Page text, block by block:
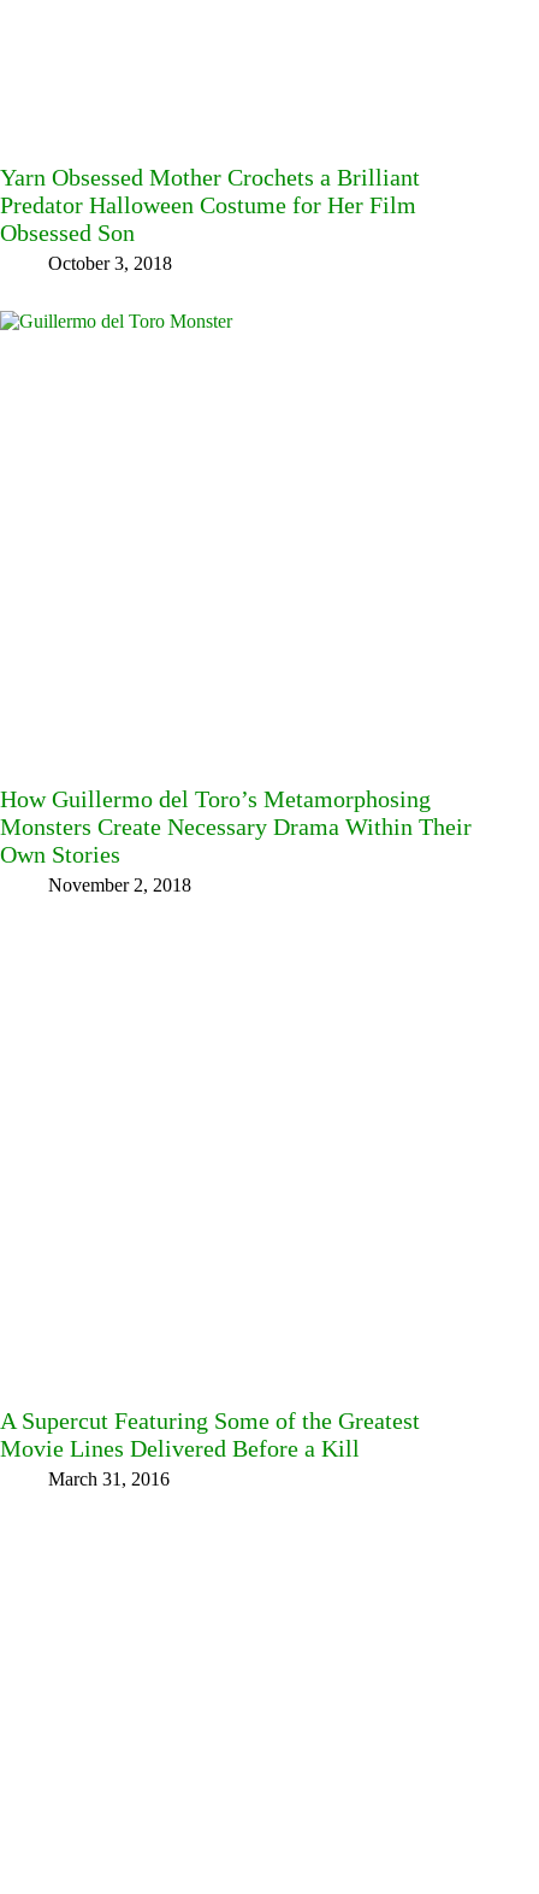
Yarn Obsessed Mother Crochets a Brilliant
Predator Halloween Costume for Her Film
Obsessed Son
October 3, 2018
How Guillermo del Toro’s Metamorphosing
Monsters Create Necessary Drama Within Their
Own Stories
November 2, 2018
A Supercut Featuring Some of the Greatest
Movie Lines Delivered Before a Kill
March 31, 2016